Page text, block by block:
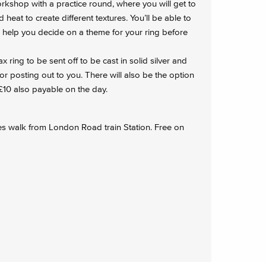
with a practice round, where you will get to
to create different textures. You’ll be able to
you decide on a theme for your ring before
ring to be sent off to be cast in solid silver and
posting out to you. There will also be the option
also payable on the day.
walk from London Road train Station. Free on